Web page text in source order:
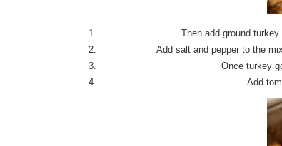
Then add ground
Add salt and pepper to the
Once turkey
Add